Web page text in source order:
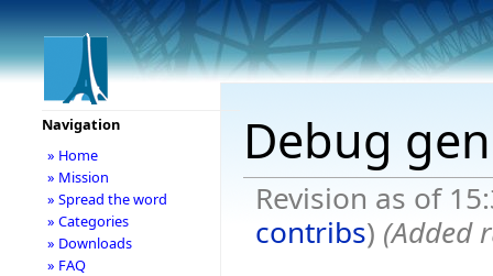
Debug
Revision as of
contribs) (Added
Navigation
» Home
» Mission
» Spread the word
» Categories
» Downloads
» FAQ